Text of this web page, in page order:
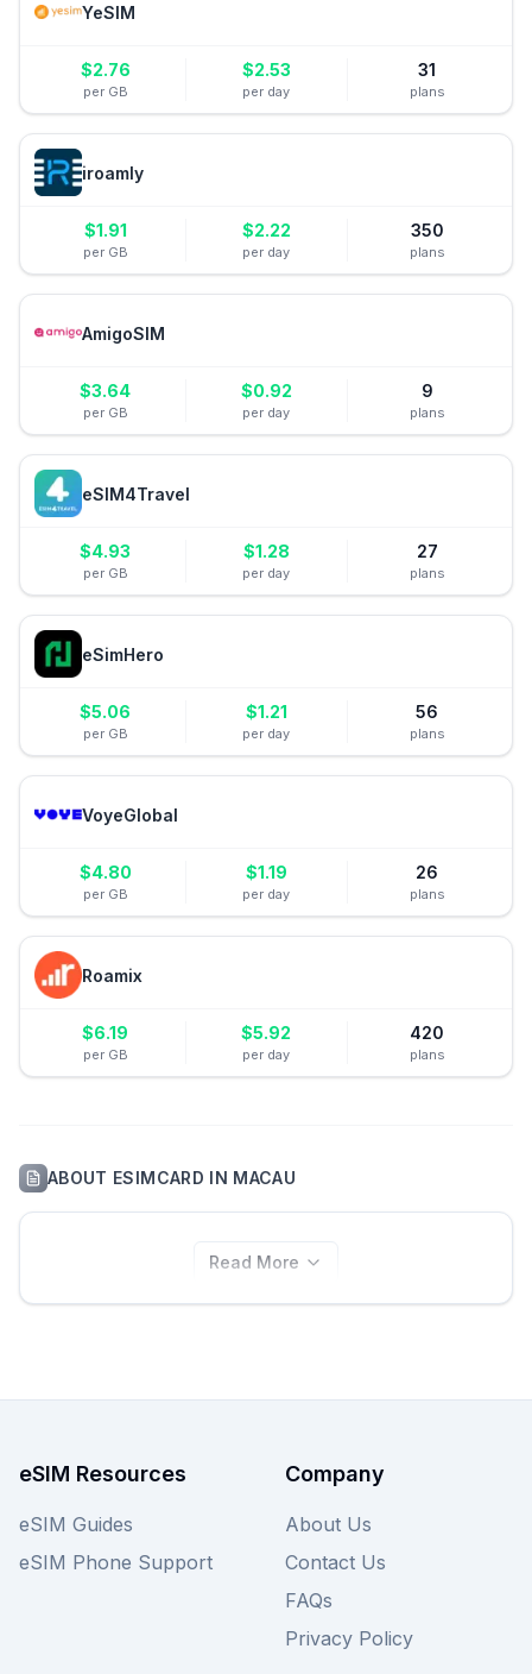
YeSIM
$2.76
per GB
$2.53
per day
31
plans
iroamly
$1.91
per GB
$2.22
per day
350
plans
AmigoSIM
$3.64
per GB
$0.92
per day
9
plans
eSIM4Travel
$4.93
per GB
$1.28
per day
27
plans
eSimHero
$5.06
per GB
$1.21
per day
56
plans
VoyeGlobal
$4.80
per GB
$1.19
per day
26
plans
Roamix
$6.19
per GB
$5.92
per day
420
plans
ABOUT ESIMCARD IN MACAU
Read More
eSIM Resources
eSIM Guides
eSIM Phone Support
Company
About Us
Contact Us
FAQs
Privacy Policy